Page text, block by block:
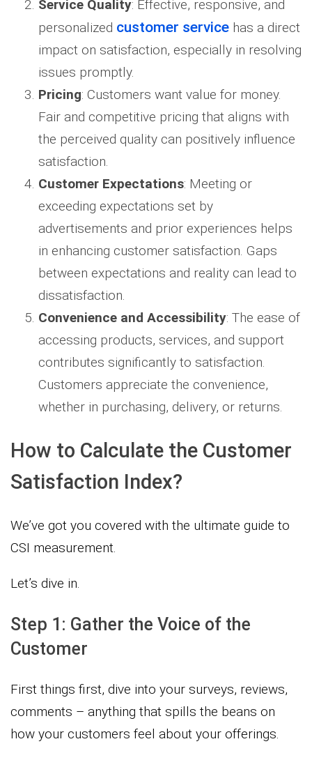
Service Quality: Effective, responsive, and
personalized customer service has a direct
impact on satisfaction, especially in resolving
issues promptly.
Pricing: Customers want value for money.
Fair and competitive pricing that aligns with
the perceived quality can positively influence
satisfaction.
Customer Expectations: Meeting or
exceeding expectations set by
advertisements and prior experiences helps
in enhancing customer satisfaction. Gaps
between expectations and reality can lead to
dissatisfaction.
Convenience and Accessibility: The ease of
accessing products, services, and support
contributes significantly to satisfaction.
Customers appreciate the convenience,
whether in purchasing, delivery, or returns.
How to Calculate the Customer
Satisfaction Index?
We’ve got you covered with the ultimate guide to
CSI measurement.
Let’s dive in.
Step 1: Gather the Voice of the
Customer
First things first, dive into your surveys, reviews,
comments – anything that spills the beans on
how your customers feel about your offerings.